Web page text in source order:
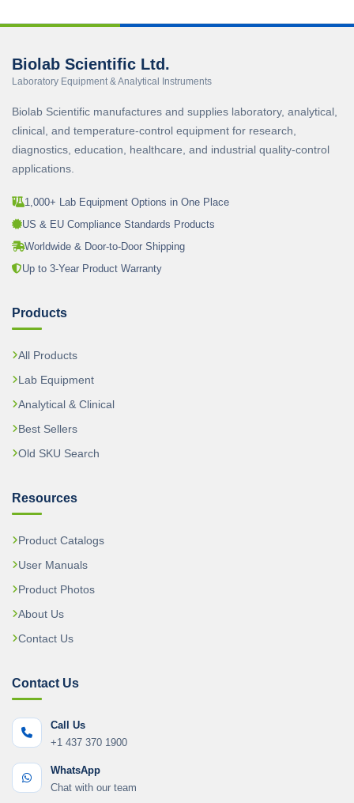
Biolab Scientific Ltd.
Laboratory Equipment & Analytical Instruments
Biolab Scientific manufactures and supplies laboratory, analytical,
clinical, and temperature-control equipment for research,
diagnostics, education, healthcare, and industrial quality-control
applications.
1,000+ Lab Equipment Options in One Place
US & EU Compliance Standards Products
Worldwide & Door-to-Door Shipping
Up to 3-Year Product Warranty
Products
All Products
Lab Equipment
Analytical & Clinical
Best Sellers
Old SKU Search
Resources
Product Catalogs
User Manuals
Product Photos
About Us
Contact Us
Contact Us
Call Us
+1 437 370 1900
WhatsApp
Chat with our team